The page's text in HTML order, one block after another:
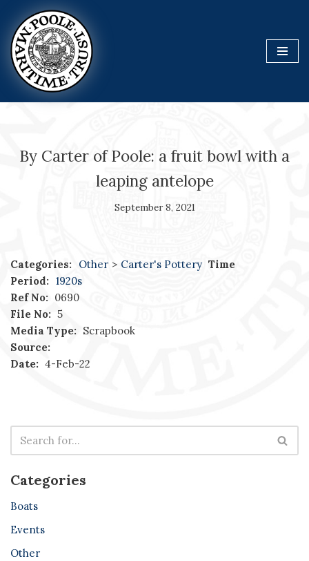
Skip
to
content
By Carter of Poole: a fruit bowl with a
leaping antelope
September 8, 2021
Categories: Other > Carter's Pottery Time
Period: 1920s
Ref No: 0690
File No: 5
Media Type: Scrapbook
Source:
Date: 4-Feb-22
Categories
Boats
Events
Other